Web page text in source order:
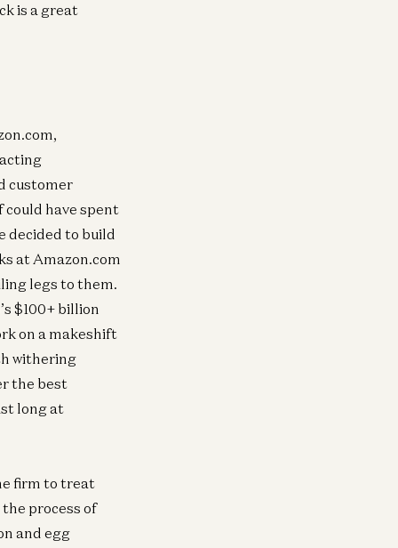
is a great
customer
could have spent
decided to build
at Amazon.com
legs to them.
$100+ billion
on a makeshift
withering
the best
long at
firm to treat
process of
and egg